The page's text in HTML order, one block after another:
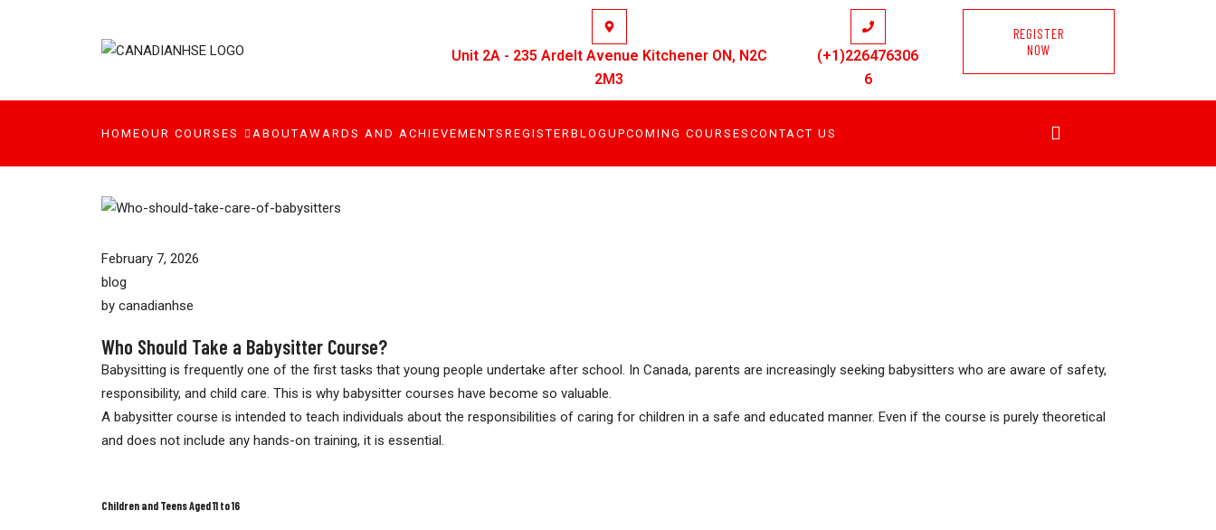
Unit 2A - 235 Ardelt Avenue Kitchener ON, N2C
2M3
(+1)226476306
6
REGISTER
NOW
HOMEOUR COURSES ABOUTAWARDS AND ACHIEVEMENTS REGISTERBLOG UPCOMING COURSES CONTACT US
February 7, 2026
blog
by canadianhse
Who Should Take a Babysitter Course?
Babysitting is frequently one of the first tasks that young people undertake after school. In Canada, parents are increasingly seeking babysitters who are aware of safety,
responsibility, and child care. This is why babysitter courses have become so valuable.
A babysitter course is intended to teach individuals about the responsibilities of caring for children in a safe and educated manner. Even if the course is purely theoretical
and does not include any hands-on training, it is essential.
Children and Teens Aged 11 to 16